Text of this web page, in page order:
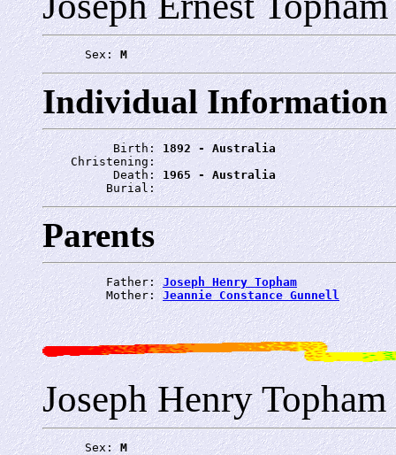
      Sex:
M
Individual Information
          Birth:
1892 - Australia
    Christening:
          Death:
1965 - Australia
         Burial:
Parents
         Father:
Joseph Henry Topham
         Mother:
Jeannie Constance Gunnell
Joseph Henry Topham
      Sex:
M